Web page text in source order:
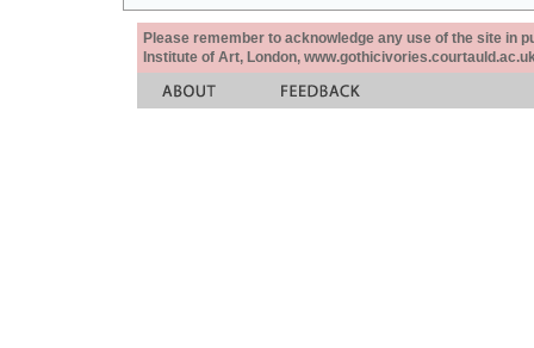
Please remember to acknowledge any use of the site in
Institute of Art, London,